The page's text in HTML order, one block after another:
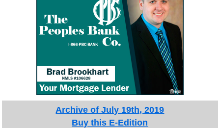
Archive of July 19th, 2019
Buy this E-Edition